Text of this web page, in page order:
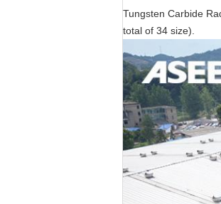
Tungsten Carbide
total of 34 size).